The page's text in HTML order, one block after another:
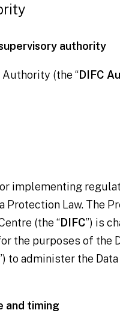
authority
Authority (the “DIFC
implementing
Protection Law. The
(the “DIFC”) is
the purposes of the
to administer the Data
and timing